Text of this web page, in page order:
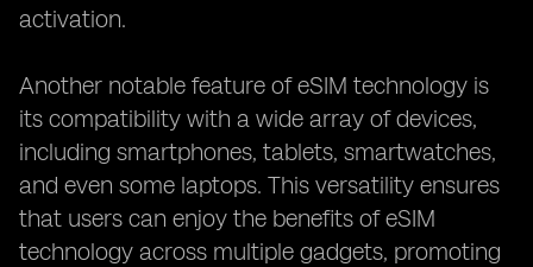
activation.
Another notable feature of eSIM technology is
its compatibility with a wide array of devices,
including smartphones, tablets, smartwatches,
and even some laptops. This versatility ensures
that users can enjoy the benefits of eSIM
technology across multiple gadgets, promoting